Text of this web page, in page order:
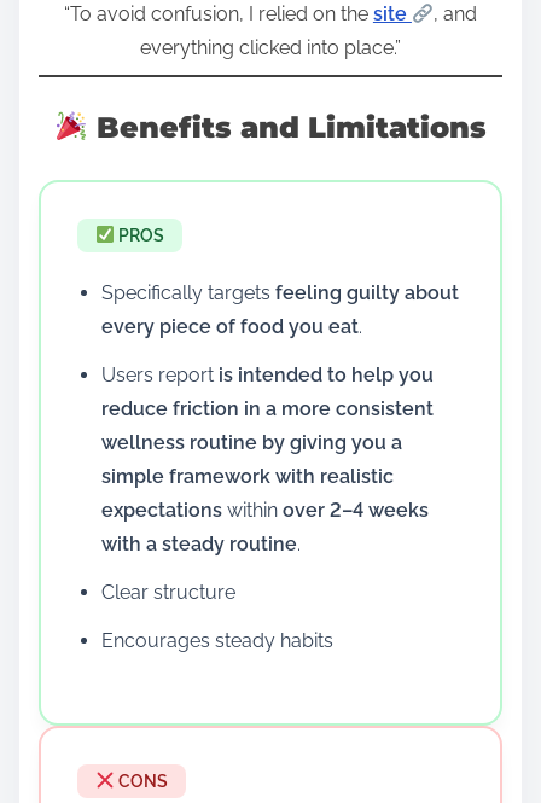
“To avoid confusion, I relied on the site
, and
everything clicked into place.”
Benefits and Limitations
PROS
Specifically targets feeling guilty about
every piece of food you eat.
Users report is intended to help you
reduce friction in a more consistent
wellness routine by giving you a
simple framework with realistic
expectations within over 2–4 weeks
with a steady routine.
Clear structure
Encourages steady habits
CONS